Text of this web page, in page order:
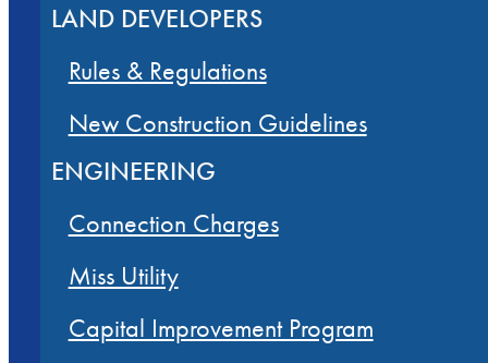
LAND DEVELOPERS
Rules & Regulations
New Construction Guidelines
ENGINEERING
Connection Charges
Miss Utility
Capital Improvement Program